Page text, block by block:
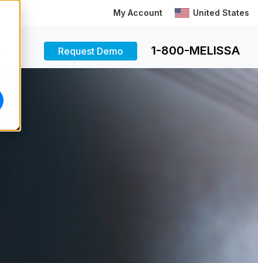
My Account United States
Request Demo 1-800-MELISSA